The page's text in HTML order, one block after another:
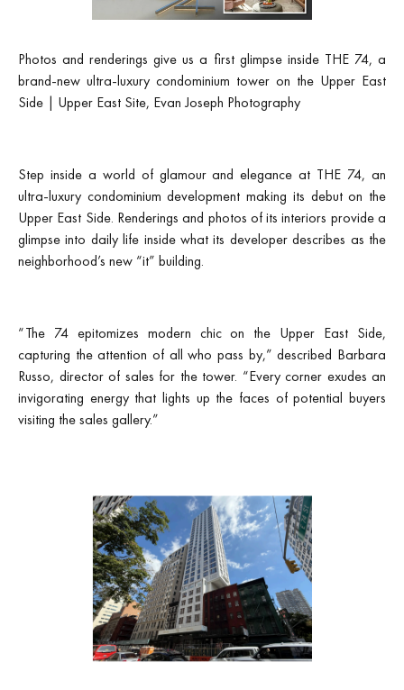
Photos and renderings give us a first glimpse inside THE 74, a
brand-new ultra-luxury condominium tower on the Upper East
Side | Upper East Site, Evan Joseph Photography
Step inside a world of glamour and elegance at THE 74, an
ultra-luxury condominium development making its debut on the
Upper East Side. Renderings and photos of its interiors provide a
glimpse into daily life inside what its developer describes as the
neighborhood’s new “it” building.
“The 74 epitomizes modern chic on the Upper East Side,
capturing the attention of all who pass by,” described Barbara
Russo, director of sales for the tower. “Every corner exudes an
invigorating energy that lights up the faces of potential buyers
visiting the sales gallery.”